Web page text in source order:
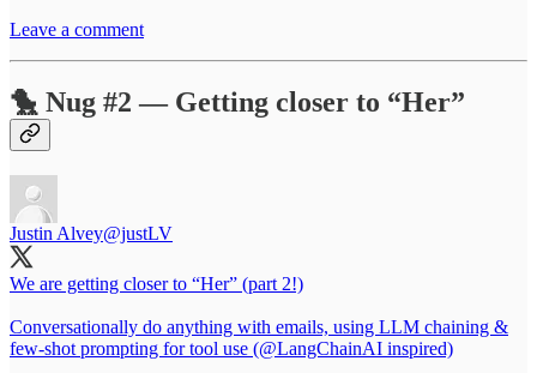
Leave a comment
🐤 Nug #2 — Getting closer to “Her”
Justin Alvey@justLV
We are getting closer to “Her” (part 2!)
Conversationally do anything with emails, using LLM chaining &
few-shot prompting for tool use (@LangChainAI inspired)